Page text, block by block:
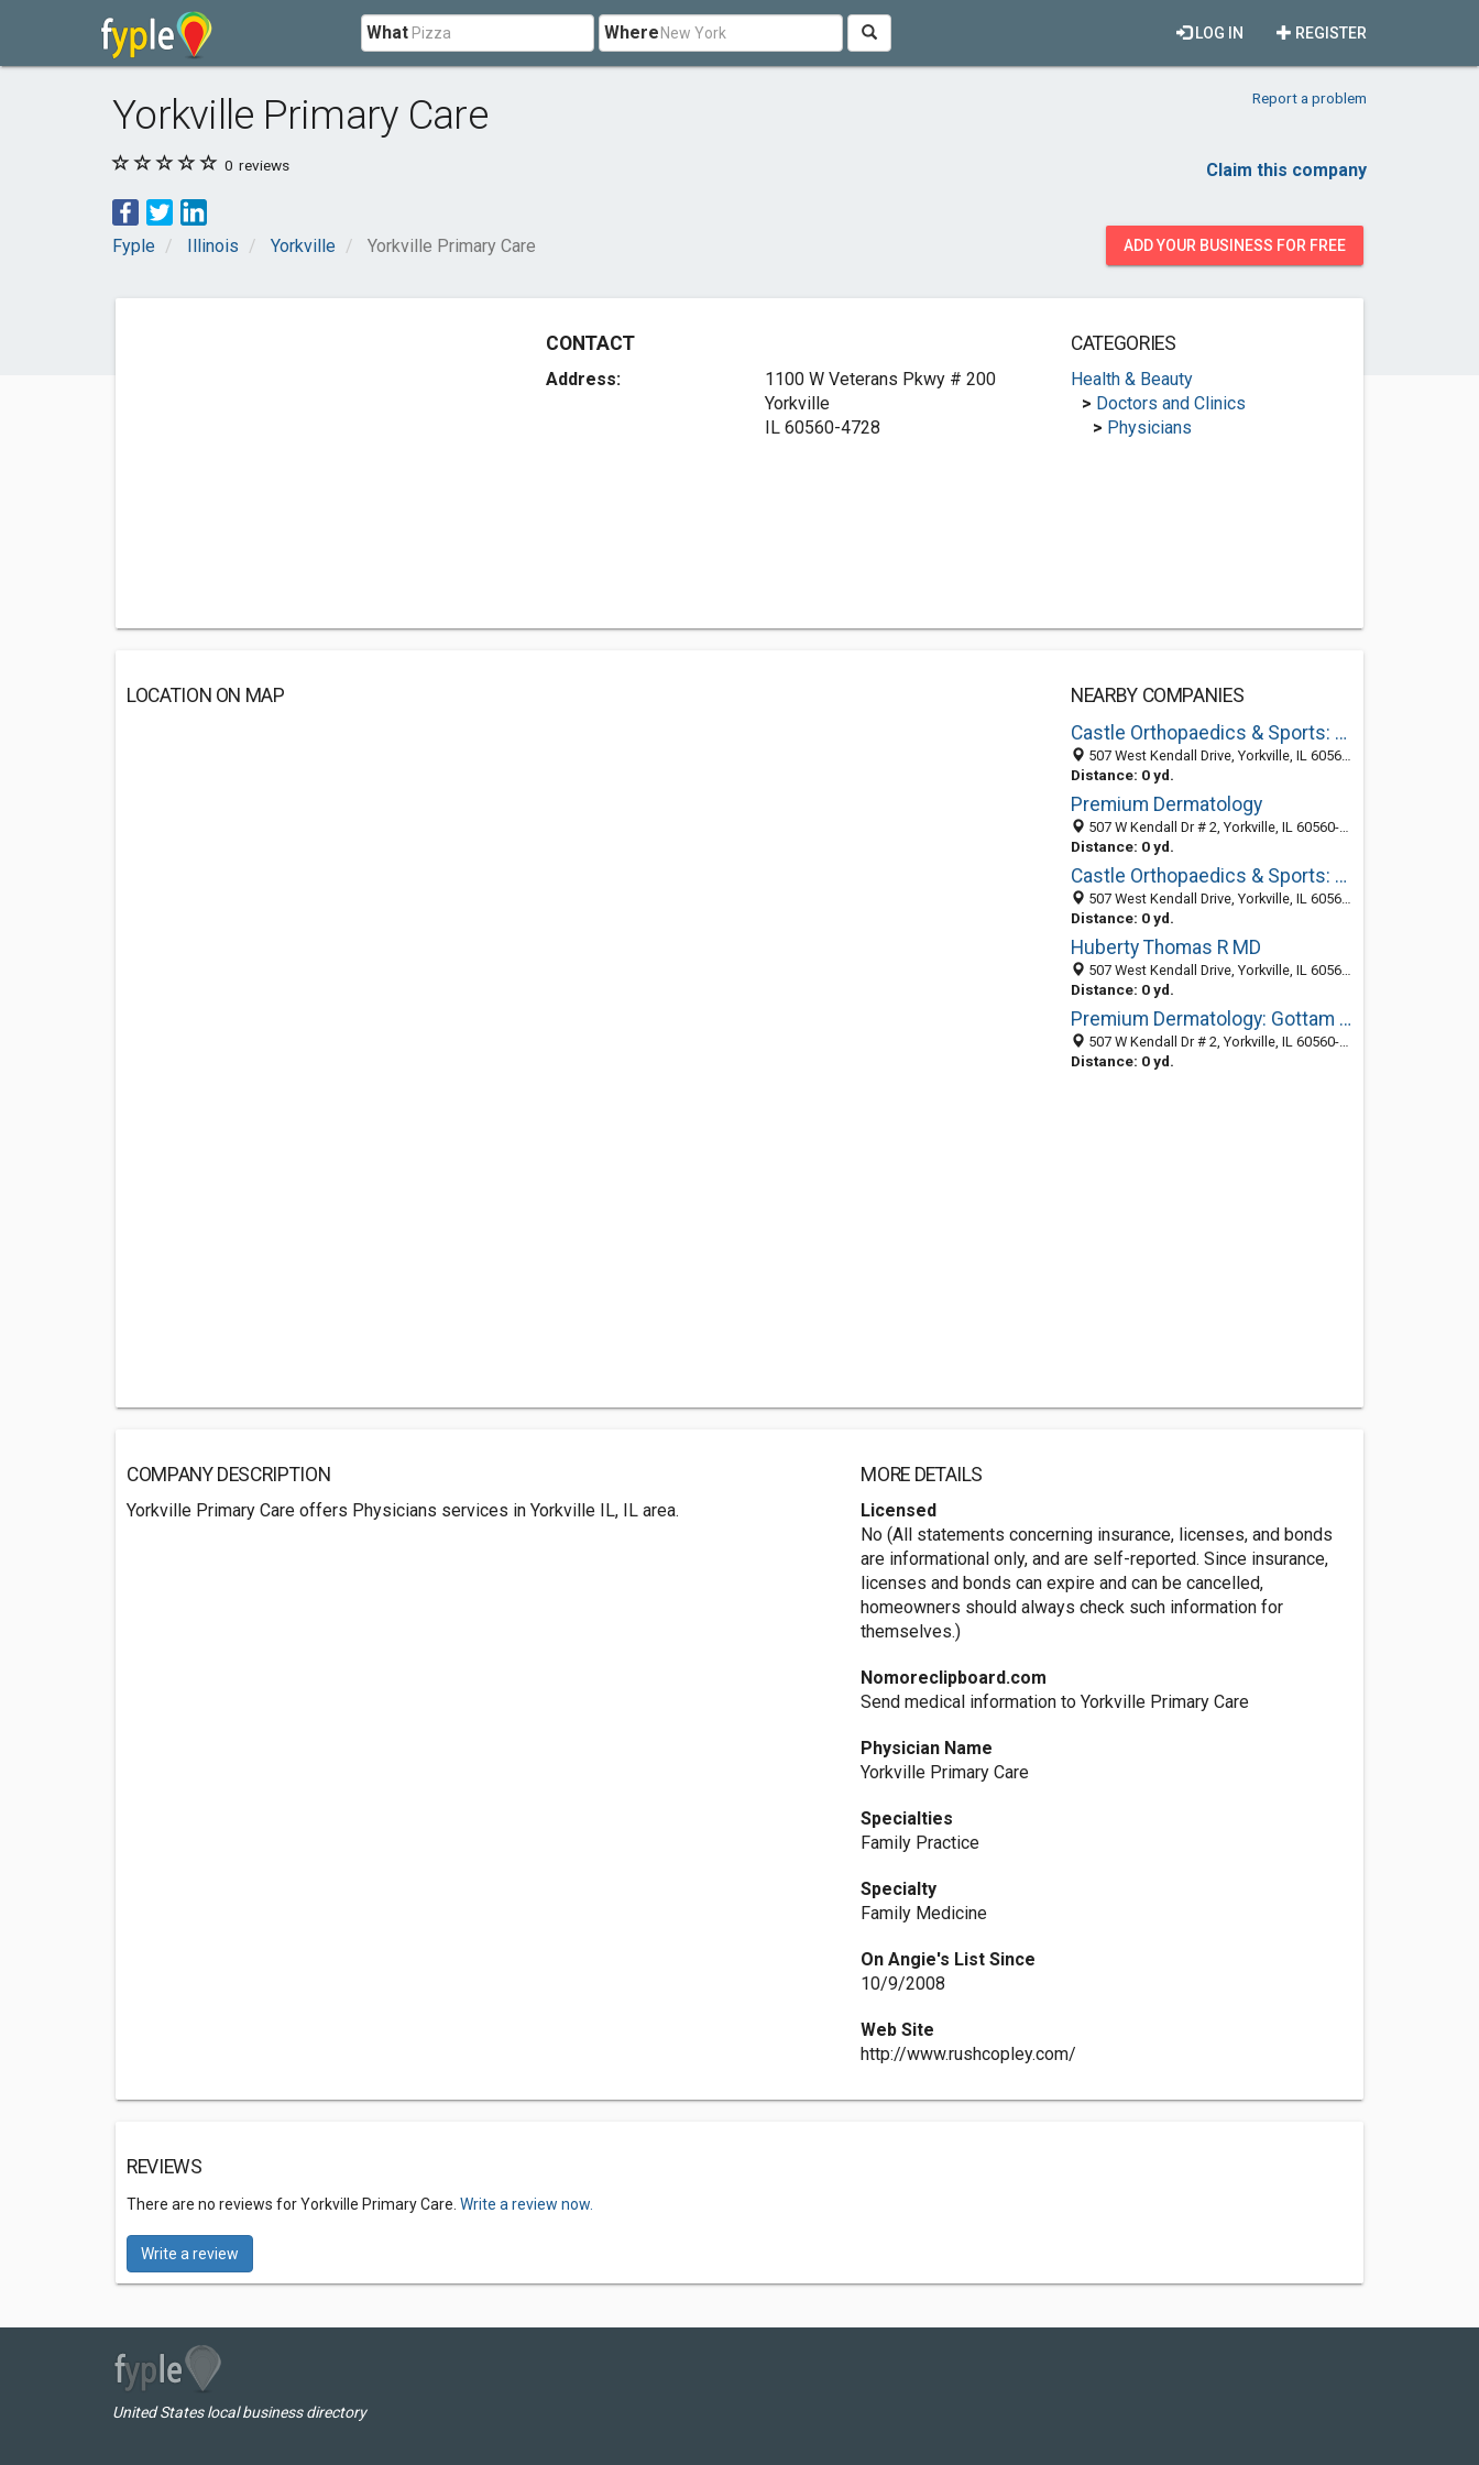
What Where REGISTER
LOG IN
Yorkville Primary Care Report a problem
0 reviews Claim this company
Fyple Illinois Yorkville Yorkville Primary Care ADD YOUR BUSINESS FOR FREE
CONTACT
Address:
1100 W Veterans Pkwy # 200
Yorkville
IL 60560-4728
CATEGORIES
Health & Beauty
> Doctors and Clinics
> Physicians
LOCATION ON MAP
NEARBY COMPANIES
Castle Orthopaedics & Sports: Pinnello John T MD
507 West Kendall Drive, Yorkville, IL 60560-1095
Distance: 0 yd.
Premium Dermatology
507 W Kendall Dr # 2, Yorkville, IL 60560-2041
Distance: 0 yd.
Castle Orthopaedics & Sports: Witt Paul F MD
507 West Kendall Drive, Yorkville, IL 60560-1095
Distance: 0 yd.
Huberty Thomas R MD
507 West Kendall Drive, Yorkville, IL 60560-1095
Distance: 0 yd.
Premium Dermatology: Gottam Chethana C MD
507 W Kendall Dr # 2, Yorkville, IL 60560-2041
Distance: 0 yd.
COMPANY DESCRIPTION
Yorkville Primary Care offers Physicians services in Yorkville IL, IL area.
MORE DETAILS
Licensed
No (All statements concerning insurance, licenses, and bonds
are informational only, and are self-reported. Since insurance,
licenses and bonds can expire and can be cancelled,
homeowners should always check such information for
themselves.)
Nomoreclipboard.com
Send medical information to Yorkville Primary Care
Physician Name
Yorkville Primary Care
Specialties
Family Practice
Specialty
Family Medicine
On Angie's List Since
10/9/2008
Web Site
http://www.rushcopley.com/
REVIEWS
There are no reviews for Yorkville Primary Care. Write a review now.
Write a review
United States local business directory